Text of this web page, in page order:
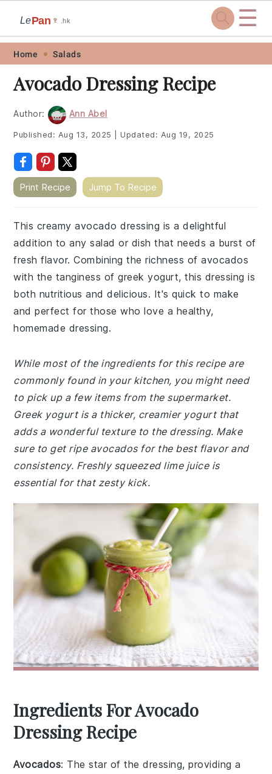
Skip
primary
navigation
Skip
main
content
Skip
primary
sidebar
Skip
footer
LePan 🍷 .hk ☰
Home Salads
Avocado Dressing Recipe
Author: Ann Abel
Published: Aug 13, 2025 Updated: Aug 19, 2025
Print Recipe Jump To Recipe
This creamy avocado dressing is a delightful
addition to any salad or dish that needs a burst of
fresh flavor. Combining the richness of avocados
with the tanginess of greek yogurt, this dressing is
both nutritious and delicious. It's quick to make
and perfect for those who love a healthy,
homemade dressing.
While most of the ingredients for this recipe are
commonly found in your kitchen, you might need
to pick up a few items from the supermarket.
Greek yogurt is a thicker, creamier yogurt that
adds a wonderful texture to the dressing. Make
sure to get ripe avocados for the best flavor and
consistency. Freshly squeezed lime juice is
essential for that zesty kick.
Ingredients For Avocado
Dressing Recipe
Avocados: The star of the dressing, providing a